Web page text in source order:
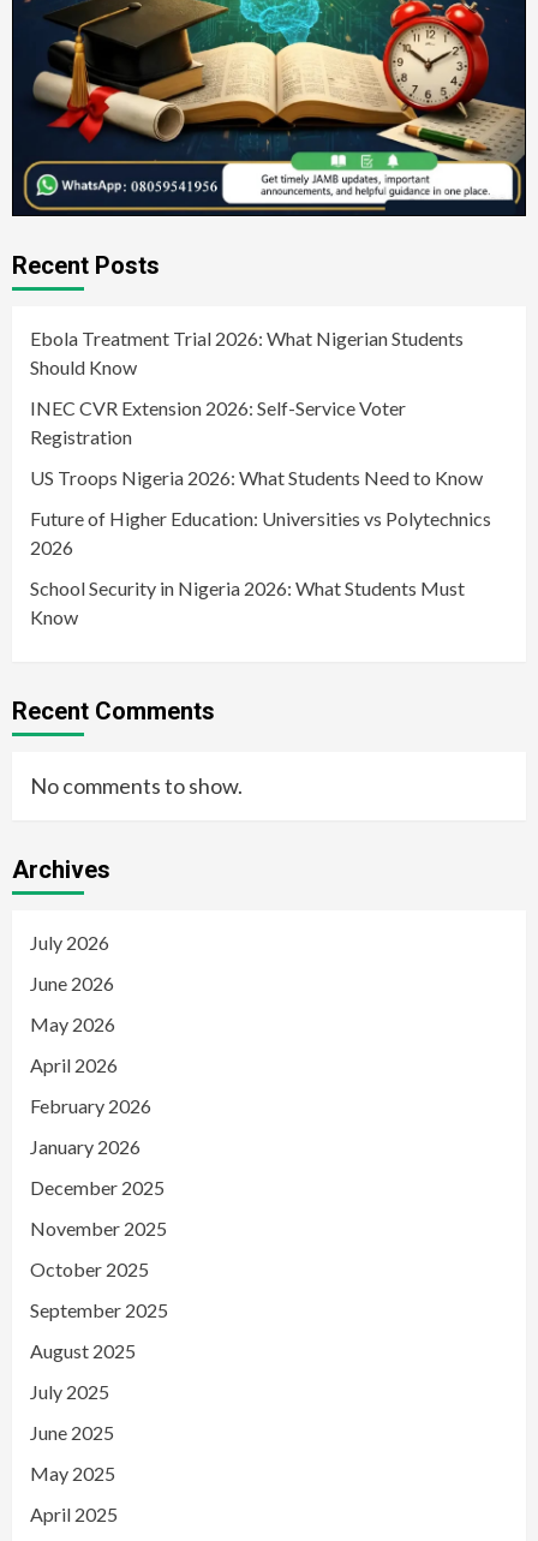
Recent Posts
Ebola Treatment Trial 2026: What Nigerian Students
Should Know
INEC CVR Extension 2026: Self-Service Voter
Registration
US Troops Nigeria 2026: What Students Need to Know
Future of Higher Education: Universities vs Polytechnics
2026
School Security in Nigeria 2026: What Students Must
Know
Recent Comments
No comments to show.
Archives
July 2026
June 2026
May 2026
April 2026
February 2026
January 2026
December 2025
November 2025
October 2025
September 2025
August 2025
July 2025
June 2025
May 2025
April 2025